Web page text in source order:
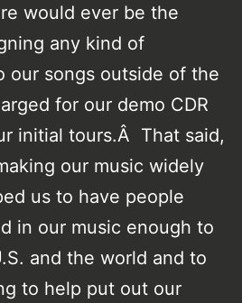
would ever be the
any kind of
our songs outside of the
for our demo CDR
initial tours.Â That said,
our music widely
us to have people
in our music enough to
and the world and to
to help put out our